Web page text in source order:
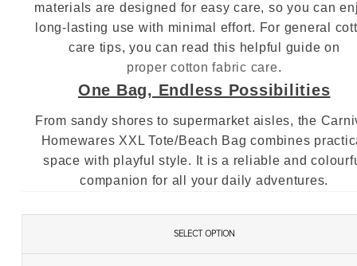
materials are designed for easy care, so you can
long‑lasting use with minimal effort. For general
care tips, you can read this helpful guide on
proper cotton fabric care.
One Bag, Endless Possibilities
From sandy shores to supermarket aisles, the
Homewares XXL Tote/Beach Bag combines
space with playful style. It is a reliable and
companion for all your daily adventures.
SELECT OPTION